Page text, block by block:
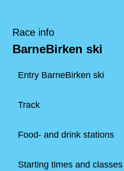
Race info
BarneBirken ski
Entry BarneBirken ski
Track
Food- and drink stations
Starting times and classes